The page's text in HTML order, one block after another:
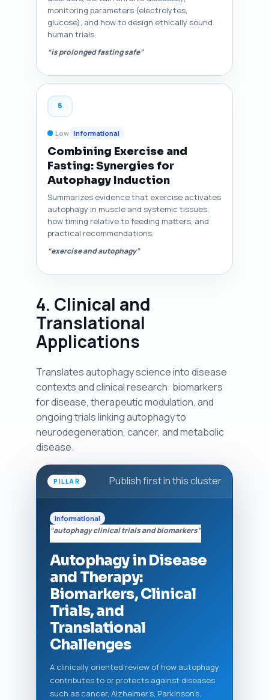
monitoring parameters (electrolytes,
glucose), and how to design ethically sound
human trials.
“is prolonged fasting safe”
5
Low Informational
Combining Exercise and
Fasting: Synergies for
Autophagy Induction
Summarizes evidence that exercise activates
autophagy in muscle and systemic tissues,
how timing relative to feeding matters, and
practical recommendations.
“exercise and autophagy”
4. Clinical and
Translational
Applications
Translates autophagy science into disease
contexts and clinical research: biomarkers
for disease, therapeutic modulation, and
ongoing trials linking autophagy to
neurodegeneration, cancer, and metabolic
disease.
PILLAR Publish first in this cluster
Informational
“autophagy clinical trials and biomarkers”
Autophagy in Disease
and Therapy:
Biomarkers, Clinical
Trials, and
Translational
Challenges
A clinically oriented review of how autophagy
contributes to or protects against diseases
such as cancer, Alzheimer’s, Parkinson’s,